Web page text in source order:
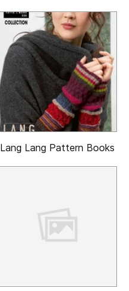
Lang Lang Pattern Books